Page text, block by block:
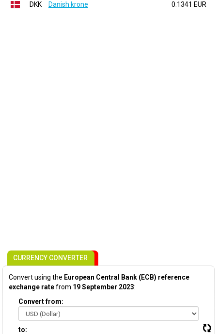
DKK
Danish krone 0.1341 EUR
CURRENCY CONVERTER
Convert using the European Central Bank (ECB) reference
exchange ratefrom 19 September 2023:
Convert from:
to: